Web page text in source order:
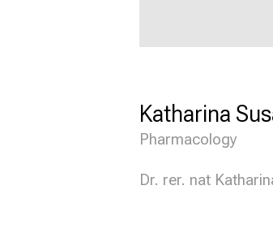
Katharina
Pharmacology
Dr. rer. nat